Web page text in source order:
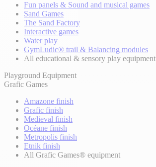
Fun panels & Sound and musical games
Sand Games
The Sand Factory
Interactive games
Water play
GymLudic® trail & Balancing modules
All educational & sensory play equipment
Playground Equipment
Grafic Games
Amazone finish
Grafic finish
Medieval finish
Océane finish
Metropolis finish
Etnik finish
All Grafic Games® equipment